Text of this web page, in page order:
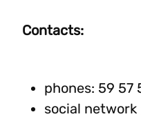
Contacts:
phones: 59 57
social network